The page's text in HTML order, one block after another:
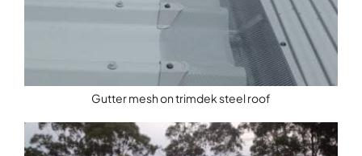
Gutter mesh on trimdek steel roof